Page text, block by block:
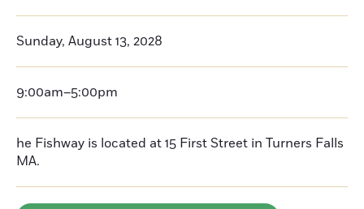
Sunday, August 13, 2028
9:00am–5:00pm
he Fishway is located at 15 First Street in Turners Falls
MA.